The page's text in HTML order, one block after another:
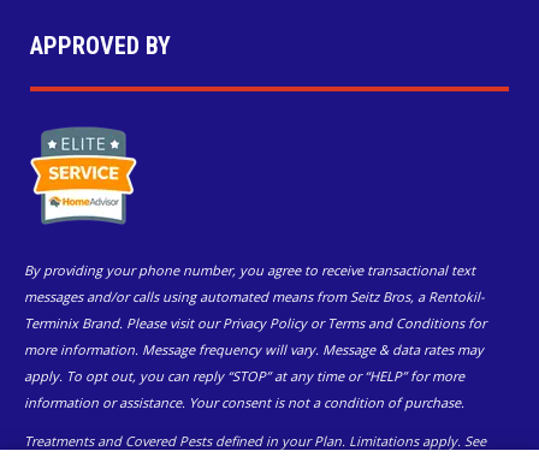
APPROVED BY
By providing your phone number, you agree to receive transactional text
messages and/or calls using automated means from Seitz Bros, a Rentokil-
Terminix Brand. Please visit our Privacy Policy or Terms and Conditions for
more information. Message frequency will vary. Message & data rates may
apply. To opt out, you can reply “STOP” at any time or “HELP” for more
information or assistance. Your consent is not a condition of purchase.
Treatments and Covered Pests defined in your Plan. Limitations apply. See